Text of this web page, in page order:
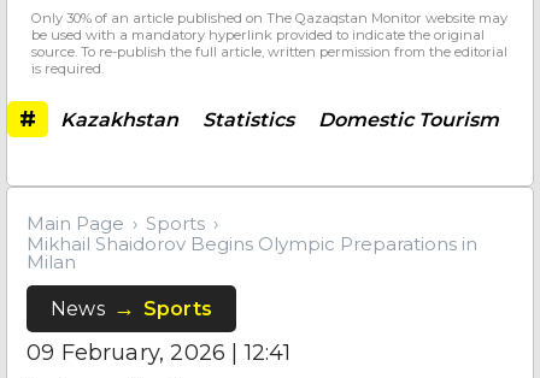
Only 30% of an article published on The Qazaqstan Monitor website may
be used with a mandatory hyperlink provided to indicate the original
source. To re-publish the full article, written permission from the editorial
is required.
# Kazakhstan Statistics Domestic Tourism
Main Page
Sports
Mikhail Shaidorov Begins Olympic Preparations in
Milan
News Sports
09 February, 2026 | 12:41